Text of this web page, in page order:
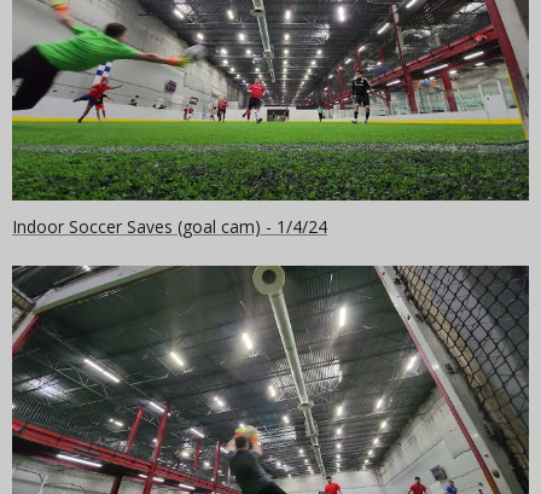
Indoor Soccer Saves (goal cam) - 1/4/24